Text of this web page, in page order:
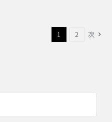
1 2 次